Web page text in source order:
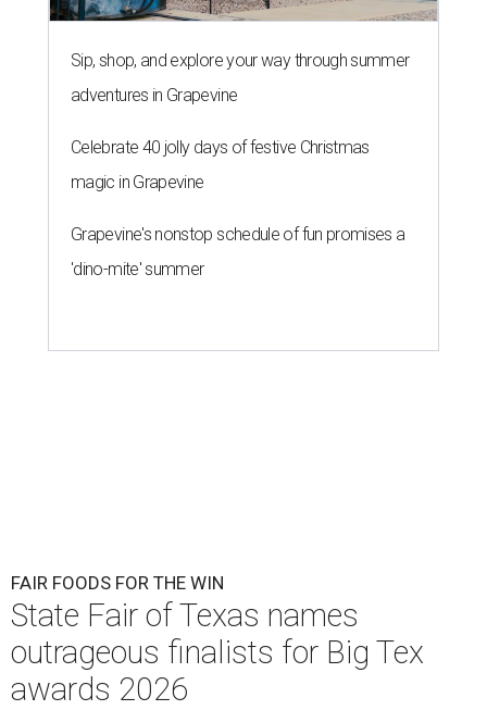
Sip, shop, and explore your way through summer
adventures in Grapevine
Celebrate 40 jolly days of festive Christmas
magic in Grapevine
Grapevine's nonstop schedule of fun promises a
'dino-mite' summer
FAIR FOODS FOR THE WIN
State Fair of Texas names
outrageous finalists for Big Tex
awards 2026